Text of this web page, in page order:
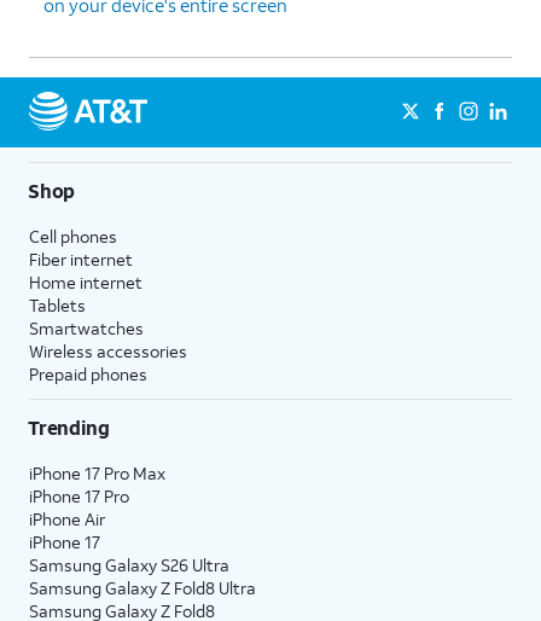
Shop
Cell phones
Fiber internet
Home internet
Tablets
Smartwatches
Wireless accessories
Prepaid phones
Trending
iPhone 17 Pro Max
iPhone 17 Pro
iPhone Air
iPhone 17
Samsung Galaxy S26 Ultra
Samsung Galaxy Z Fold8 Ultra
Samsung Galaxy Z Fold8